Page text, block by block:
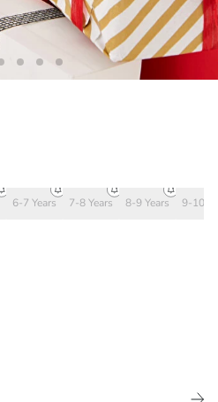
6-7 Years 7-8 Years 8-9 Years 9-10